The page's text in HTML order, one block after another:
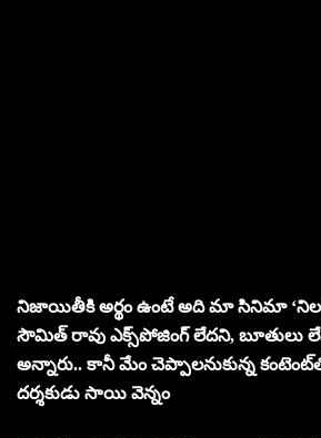
నిజాయితీకి అర్థం ఉంటే అది మా సినిమా
సౌమిత్ రావు ఎక్స్‌పోజింగ్ లేదని, బూతులు
అన్నారు.. కానీ మేం చెప్పాల‌నుకున్న
ద‌ర్శ‌కుడు సాయి వెన్నం